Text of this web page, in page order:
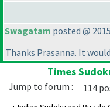
Swagatam posted @
Thanks Prasanna. It
Times
114
Jump to forum :